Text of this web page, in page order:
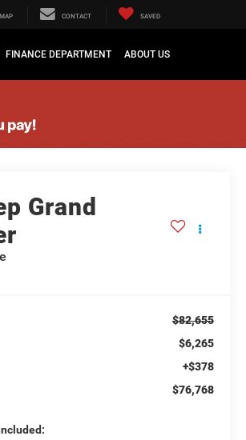
MAP CONTACT SAVED
FINANCE DEPARTMENT ABOUT US
Grand
$82,655
$6,265
+$378
$76,768